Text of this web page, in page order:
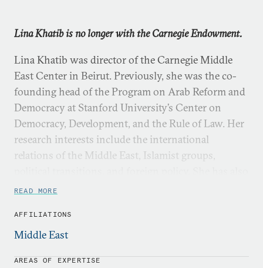
Lina Khatib is no longer with the Carnegie Endowment.
Lina Khatib was director of the Carnegie Middle
East Center in Beirut. Previously, she was the co-
founding head of the Program on Arab Reform and
Democracy at Stanford University’s Center on
Democracy, Development, and the Rule of Law. Her
research interests include the international
relations of the Middle East, Islamist groups,
published widely on public diplomacy, political
Middle East.
Politics in the Middle East: The Role of the Visual in
READ MORE
AFFILIATIONS
Middle East
AREAS OF EXPERTISE